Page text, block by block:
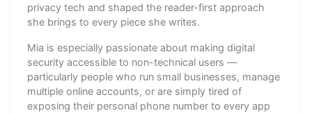
privacy tech and shaped the reader-first approach
she brings to every piece she writes.
Mia is especially passionate about making digital
security accessible to non-technical users —
particularly people who run small businesses, manage
multiple online accounts, or are simply tired of
exposing their personal phone number to every app